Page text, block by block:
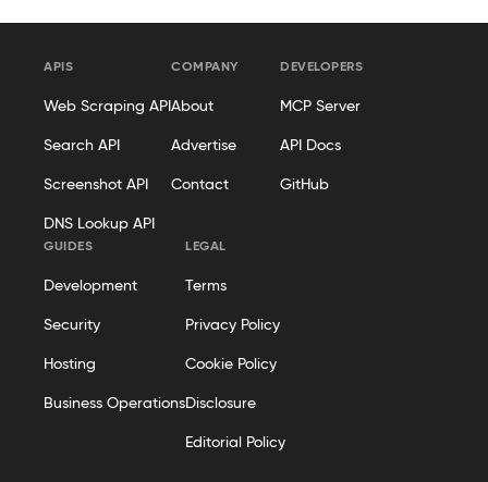
APIS
Web Scraping API
Search API
Screenshot API
DNS Lookup API
COMPANY
About
Advertise
Contact
DEVELOPERS
MCP Server
API Docs
GitHub
GUIDES
Development
Security
Hosting
Business Operations
LEGAL
Terms
Privacy Policy
Cookie Policy
Disclosure
Editorial Policy